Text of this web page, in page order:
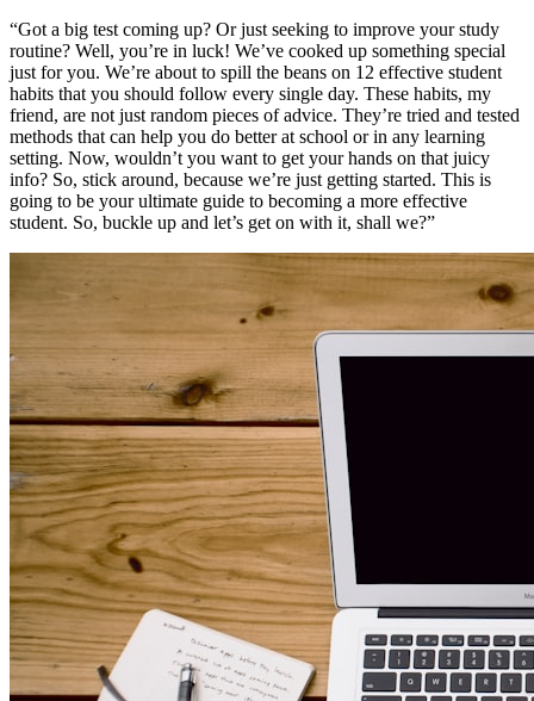
“Got a big test coming up? Or just seeking to improve your study
routine? Well, you’re in luck! We’ve cooked up something special
just for you. We’re about to spill the beans on 12 effective student
habits that you should follow every single day. These habits, my
friend, are not just random pieces of advice. They’re tried and tested
methods that can help you do better at school or in any learning
setting. Now, wouldn’t you want to get your hands on that juicy
info? So, stick around, because we’re just getting started. This is
going to be your ultimate guide to becoming a more effective
student. So, buckle up and let’s get on with it, shall we?”